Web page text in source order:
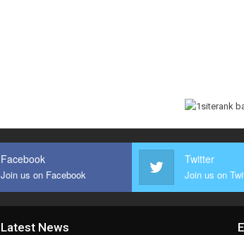
Facebook
Join us on Facebook
Twitter
Join us on
Latest News